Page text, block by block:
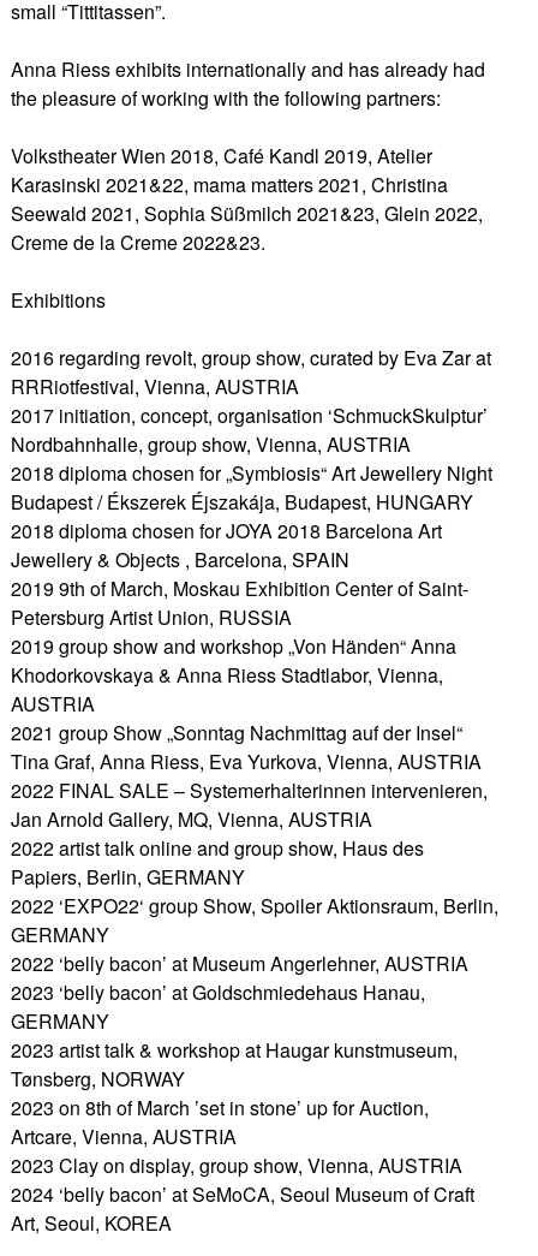
small “Tittitassen”.
Anna Riess exhibits internationally and has already had
the pleasure of working with the following partners:
Volkstheater Wien 2018, Café Kandl 2019, Atelier
Karasinski 2021&22, mama matters 2021, Christina
Seewald 2021, Sophia Süßmilch 2021&23, Glein 2022,
Creme de la Creme 2022&23.
Exhibitions
2016 regarding revolt, group show, curated by Eva Zar at
RRRiotfestival, Vienna, AUSTRIA
2017 initiation, concept, organisation ‘SchmuckSkulptur’
Nordbahnhalle, group show, Vienna, AUSTRIA
2018 diploma chosen for „Symbiosis“ Art Jewellery Night
Budapest / Ékszerek Éjszakája, Budapest, HUNGARY
2018 diploma chosen for JOYA 2018 Barcelona Art
Jewellery & Objects , Barcelona, SPAIN
2019 9th of March, Moskau Exhibition Center of Saint-
Petersburg Artist Union, RUSSIA
2019 group show and workshop „Von Händen“ Anna
Khodorkovskaya & Anna Riess Stadtlabor, Vienna,
AUSTRIA
2021 group Show „Sonntag Nachmittag auf der Insel“
Tina Graf, Anna Riess, Eva Yurkova, Vienna, AUSTRIA
2022 FINAL SALE – Systemerhalterinnen intervenieren,
Jan Arnold Gallery, MQ, Vienna, AUSTRIA
2022 artist talk online and group show, Haus des
Papiers, Berlin, GERMANY
2022 ‘EXPO22‘ group Show, Spoiler Aktionsraum, Berlin,
GERMANY
2022 ‘belly bacon’ at Museum Angerlehner, AUSTRIA
2023 ‘belly bacon’ at Goldschmiedehaus Hanau,
GERMANY
2023 artist talk & workshop at Haugar kunstmuseum,
Tønsberg, NORWAY
2023 on 8th of March ’set in stone’ up for Auction,
Artcare, Vienna, AUSTRIA
2023 Clay on display, group show, Vienna, AUSTRIA
2024 ‘belly bacon’ at SeMoCA, Seoul Museum of Craft
Art, Seoul, KOREA